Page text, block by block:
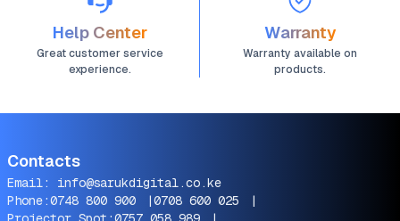
Help Center
Great customer service
experience.
Warranty
Warranty available on
products.
Contacts
Email: info@sarukdigital.co.ke
Phone:0748 800 900 |0708 600 025
|